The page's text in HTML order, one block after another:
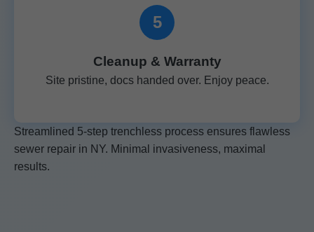
5
Cleanup & Warranty
Site pristine, docs handed over. Enjoy peace.
Streamlined 5-step trenchless process ensures flawless
sewer repair in NY. Minimal invasiveness, maximal
results.